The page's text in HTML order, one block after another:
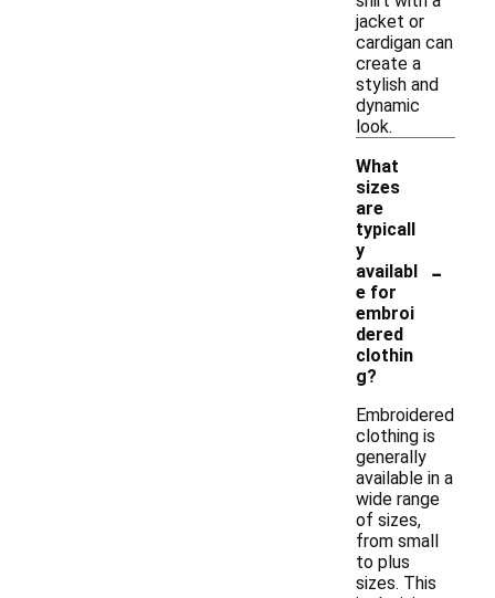
jacket or
cardigan can
create a
stylish and
dynamic
look.
What
sizes
are
typicall
y
availabl
e for
embroi
dered
clothin
g?
-
Embroidered
clothing is
generally
available in a
wide range
of sizes,
from small
to plus
sizes. This